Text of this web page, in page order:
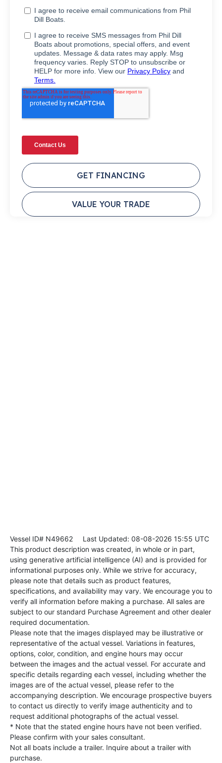
GET FINANCING
VALUE YOUR TRADE
Vessel ID# N49662 Last Updated: 08-08-2026 15:55 UTC
This product description was created, in whole or in part,
using generative artificial intelligence (AI) and is provided for
informational purposes only. While we strive for accuracy,
please note that details such as product features,
specifications, and availability may vary. We encourage you to
verify all information before making a purchase. All sales are
subject to our standard Purchase Agreement and other dealer
required documentation.
Please note that the images displayed may be illustrative or
representative of the actual vessel. Variations in features,
options, color, condition, and engine hours may occur
between the images and the actual vessel. For accurate and
specific details regarding each vessel, including whether the
images are of the actual vessel, please refer to the
accompanying description. We encourage prospective buyers
to contact us directly to verify image authenticity and to
request additional photographs of the actual vessel.
* Note that the stated engine hours have not been verified.
Please confirm with your sales consultant.
Not all boats include a trailer. Inquire about a trailer with
purchase.